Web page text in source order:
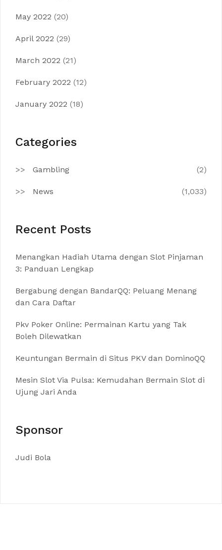
May 2022 (20)
April 2022 (29)
March 2022 (21)
February 2022 (12)
January 2022 (18)
Categories
Gambling (2)
News (1,033)
Recent Posts
Menangkan Hadiah Utama dengan Slot Pinjaman
3: Panduan Lengkap
Bergabung dengan BandarQQ: Peluang Menang
dan Cara Daftar
Pkv Poker Online: Permainan Kartu yang Tak
Boleh Dilewatkan
Keuntungan Bermain di Situs PKV dan DominoQQ
Mesin Slot Via Pulsa: Kemudahan Bermain Slot di
Ujung Jari Anda
Sponsor
Judi Bola